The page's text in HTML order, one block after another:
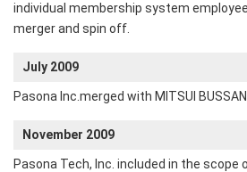
individual membership system
merger and spin off.
July 2009
Pasona Inc.merged with MITSUI BUSSAN
November 2009
Pasona Tech, Inc. included in the